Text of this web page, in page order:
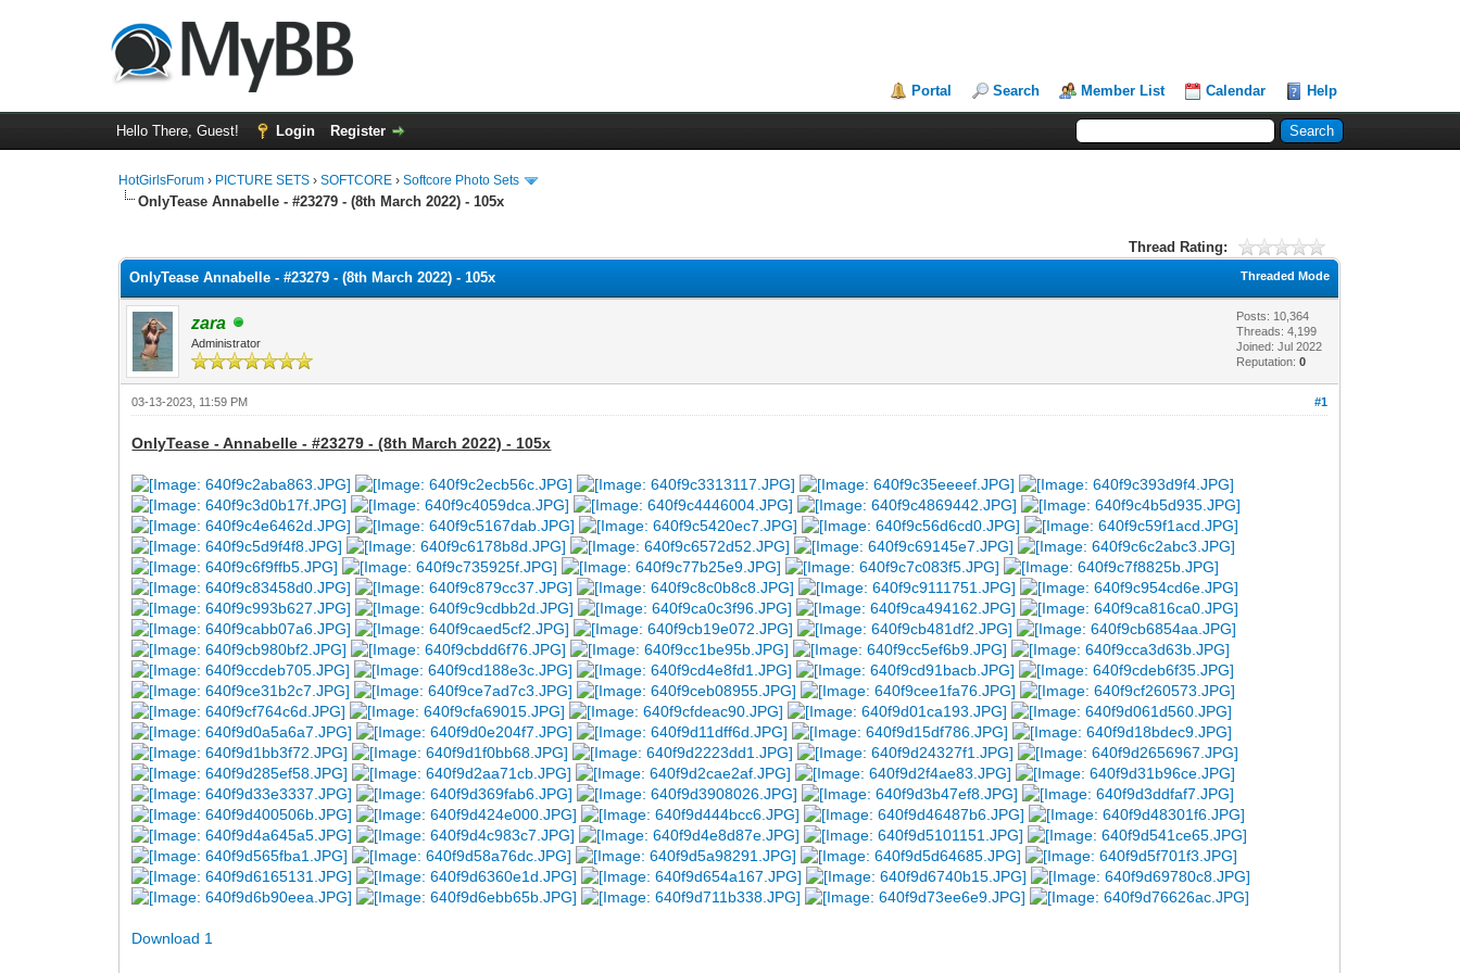
Portal Search Member List Calendar Help
Hello There, Guest! Login Register
HotGirlsForum › PICTURE SETS ›SOFTCORE ›Softcore Photo Sets
OnlyTease Annabelle - #23279 - (8th March 2022) - 105x
Thread Rating:
Threaded Mode
OnlyTease Annabelle - #23279 - (8th March 2022) - 105x
zara
Administrator
Posts: 10,364
Threads: 4,199
Joined: Jul 2022
Reputation:0
#1
03-13-2023, 11:59 PM
OnlyTease - Annabelle - #23279 - (8th March 2022) - 105x
Download 1